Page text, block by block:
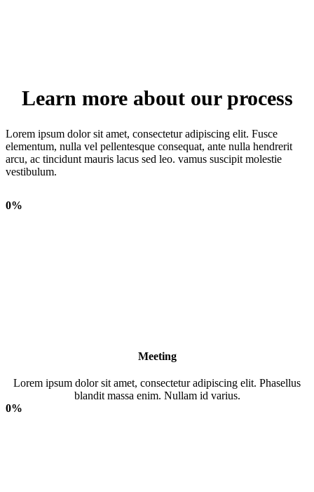
Learn more about our process
Lorem ipsum dolor sit amet, consectetur adipiscing elit. Fusce
elementum, nulla vel pellentesque consequat, ante nulla hendrerit
arcu, ac tincidunt mauris lacus sed leo. vamus suscipit molestie
vestibulum.
0%
Meeting
Lorem ipsum dolor sit amet, consectetur adipiscing elit. Phasellus
blandit massa enim. Nullam id varius.
0%